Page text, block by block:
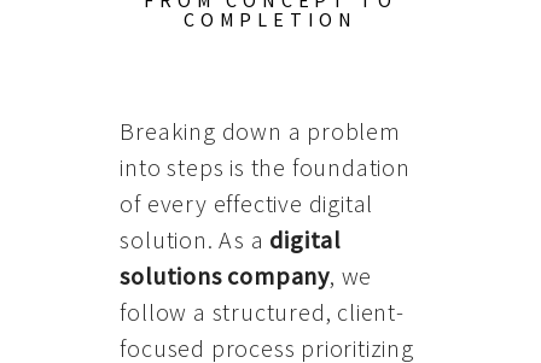
COMPLETION
Breaking down a problem
into steps is the foundation
of every effective digital
solution. As a digital
solutions company, we
follow a structured, client-
focused process prioritizing